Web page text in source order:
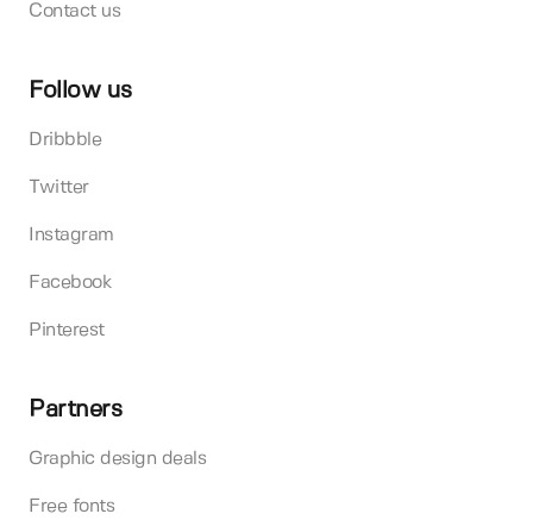
Contact us
Follow us
Dribbble
Twitter
Instagram
Facebook
Pinterest
Partners
Graphic design deals
Free fonts